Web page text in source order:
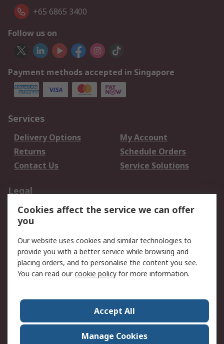
+65 6865 3400
Follow us on
Payment methods accepted in Singapore
Services
Delivery Options
My Account
Returns
Schedule Orders
Contact Us
Service Solutions
Legal
Data Protection
Email Security
Privacy Policy
Terms and Conditions
of Sale
About RS
Press Centre
World Wide
Cookies affect the service we can offer
you
Our website uses cookies and similar technologies to
provide you with a better service while browsing and
placing orders, and to personalise the content you see.
You can read ourcookie policy for more information.
Accept All
Manage Cookies